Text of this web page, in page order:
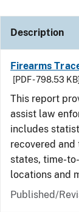
Description
Firearms
[PDF - 798.53 KB]
This report
assist law
includes
recovered
states, time-
locations and
Published/